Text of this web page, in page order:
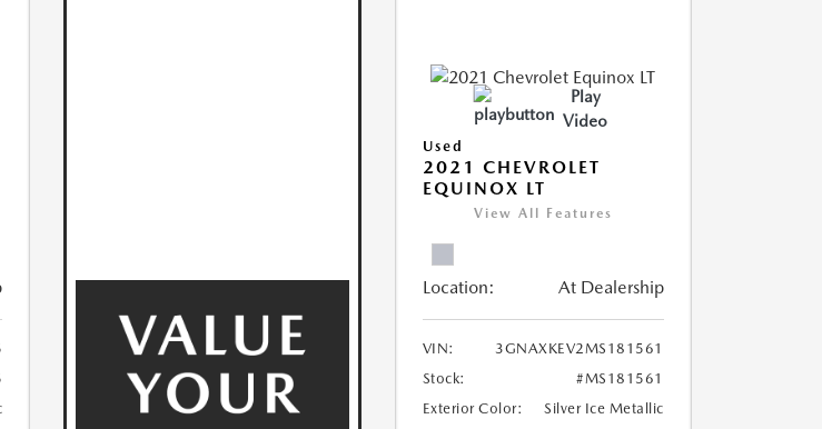
Play
Video
Used
2021 CHEVROLET
EQUINOX LT
View All Features
Location: At Dealership
VIN:
3GNAXKEV2MS181561
Stock:
#MS181561
Exterior Color:
Silver Ice Metallic